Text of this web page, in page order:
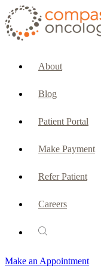
About
Blog
Patient Portal
Make Payment
Refer Patient
Careers
Make an Appointment
CURRENT
PATIENT
Oncology